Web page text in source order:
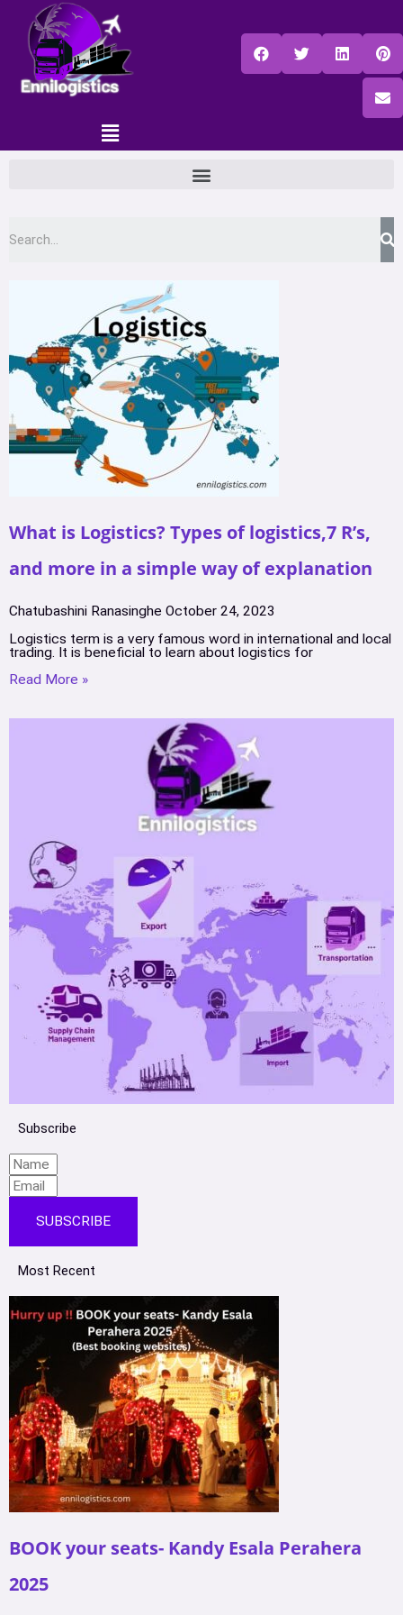
What is Logistics? Types of logistics,7 R’s,
and more in a simple way of explanation
Chatubashini Ranasinghe October 24, 2023
Logistics term is a very famous word in international and local
trading. It is beneficial to learn about logistics for
Read More »
Subscribe
SUBSCRIBE
Most Recent
BOOK your seats- Kandy Esala Perahera
2025